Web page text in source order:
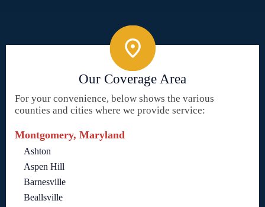
Our Coverage Area
For your convenience, below shows the various
counties and cities where we provide service:
Montgomery, Maryland
Ashton
Aspen Hill
Barnesville
Beallsville